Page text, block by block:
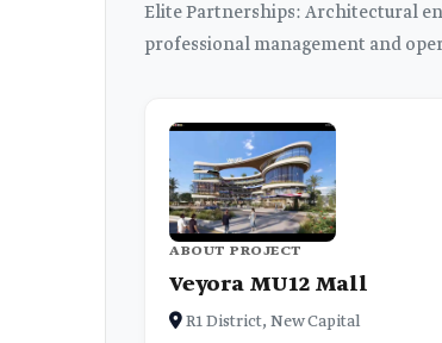
Elite Partnerships: Architectural
professional management and
ABOUT PROJECT
Veyora MU12 Mall
R1 District, New Capital